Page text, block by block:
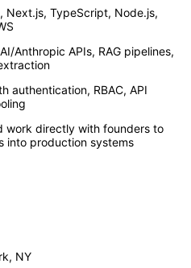
Next.js, TypeScript, Node.js,
Anthropic APIs, RAG pipelines,
authentication, RBAC, API
work directly with founders to
into production systems
NY